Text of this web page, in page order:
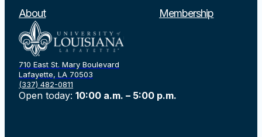
710 East St. Mary Boulevard
Lafayette, LA 70503
(337) 482-0811
Open today: 10:00 a.m. – 5:00 p.m.
About Membership